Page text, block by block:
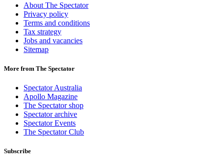
About The Spectator
Privacy policy
Terms and conditions
Tax strategy
Jobs and vacancies
Sitemap
More from The Spectator
Spectator Australia
Apollo Magazine
The Spectator shop
Spectator archive
Spectator Events
The Spectator Club
Subscribe